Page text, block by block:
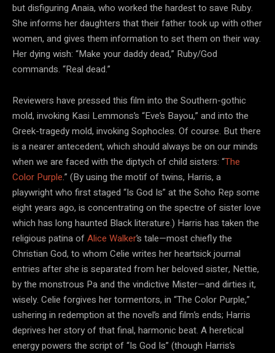
but disfiguring Anaia, who worked the hardest to save Ruby.
She informs her daughters that their father took up with other
women, and gives them information to set them on their way.
Her dying wish: “Make your daddy dead,” Ruby/God
commands. “Real dead.”
Reviewers have pressed this film into the Southern-gothic
mold, invoking Kasi Lemmons’s “Eve’s Bayou,” and into the
Greek-tragedy mold, invoking Sophocles. Of course. But there
is a nearer antecedent, which should always be on our minds
when we are faced with the diptych of child sisters: “The
Color Purple.” (By using the motif of twins, Harris, a
playwright who first staged “Is God Is” at the Soho Rep some
eight years ago, is concentrating on the spectre of sister love
which has long haunted Black literature.) Harris has taken the
religious patina ofAlice Walker’s tale—most chiefly the
Christian God, to whom Celie writes her heartsick journal
entries after she is separated from her beloved sister, Nettie,
by the monstrous Pa and the vindictive Mister—and dirties it,
wisely. Celie forgives her tormentors, in “The Color Purple,”
ushering in redemption at the novel’s and film’s ends; Harris
deprives her story of that final, harmonic beat. A heretical
energy powers the script of “Is God Is” (though Harris’s